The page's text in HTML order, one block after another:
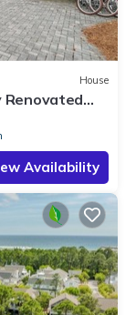
House
Renovated
Availability